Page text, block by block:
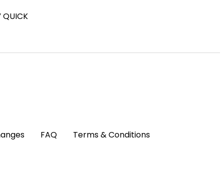
QUICK
FAQ Terms & Conditions